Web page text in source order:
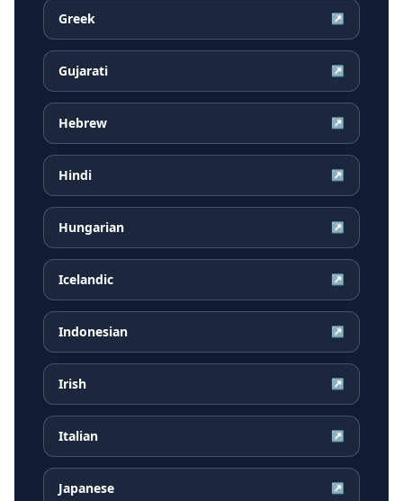
Greek ↗
Gujarati ↗
Hebrew ↗
Hindi ↗
Hungarian ↗
Icelandic ↗
Indonesian ↗
Irish ↗
Italian ↗
Japanese ↗